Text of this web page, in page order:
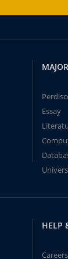
Essay
HELP
Careers